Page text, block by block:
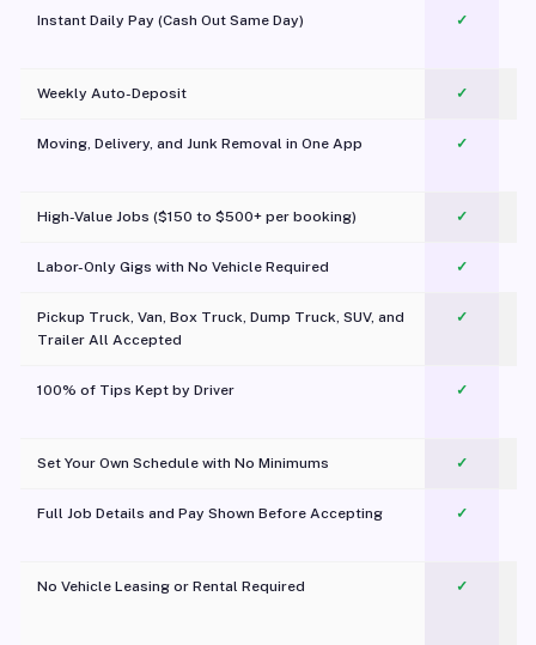
Instant Daily Pay (Cash Out Same Day) ✓
Weekly Auto-Deposit ✓
Moving, Delivery, and Junk Removal in One App
✓
High-Value Jobs ($150 to $500+ per booking) ✓
Labor-Only Gigs with No Vehicle Required ✓
Pickup Truck, Van, Box Truck, Dump Truck, SUV, and
Trailer All Accepted
✓
100% of Tips Kept by Driver ✓
Set Your Own Schedule with No Minimums ✓
Full Job Details and Pay Shown Before Accepting ✓
No Vehicle Leasing or Rental Required
✓